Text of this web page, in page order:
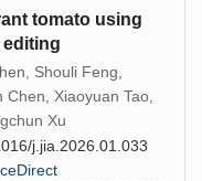
tomato using
editing
Shouli Feng,
Chen, Xiaoyuan Tao,
Xu
j.jia.2026.01.033